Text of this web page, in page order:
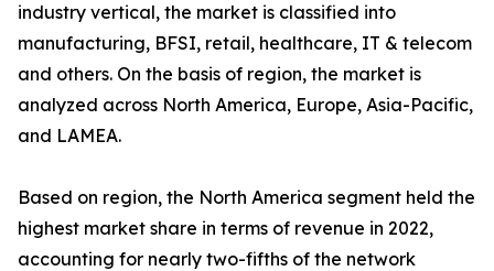
industry vertical, the market is classified into
manufacturing, BFSI, retail, healthcare, IT & telecom
and others. On the basis of region, the market is
analyzed across North America, Europe, Asia-Pacific,
and LAMEA.
Based on region, the North America segment held the
highest market share in terms of revenue in 2022,
accounting for nearly two-fifths of the network